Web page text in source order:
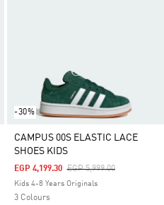
-30%
CAMPUS 00S ELASTIC LACE
SHOES KIDS
Price Reduced From
EGP 5,999.00To
EGP 4,199.30
Kids 4-8 Years Originals
3 Colours